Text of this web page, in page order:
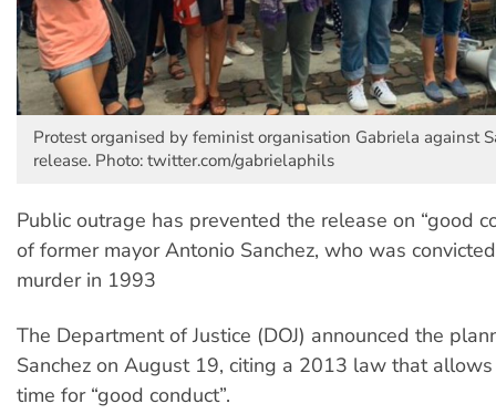
Protest organised by feminist organisation Gabriela against
release. Photo: twitter.com/gabrielaphils
Public outrage has prevented the release on “good
of former mayor Antonio Sanchez, who was
murder in 1993
The Department of Justice (DOJ) announced the
Sanchez on August 19, citing a 2013 law that
time for “good conduct”.